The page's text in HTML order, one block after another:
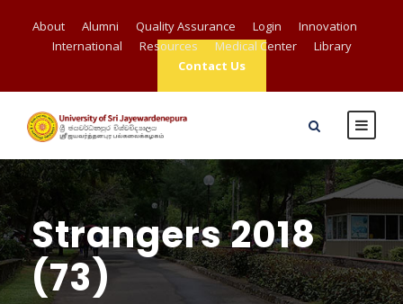
About Alumni Quality Assurance Login
Innovation
International
Resources Medical Center
Library
Contact Us
Strangers 2018
(73)